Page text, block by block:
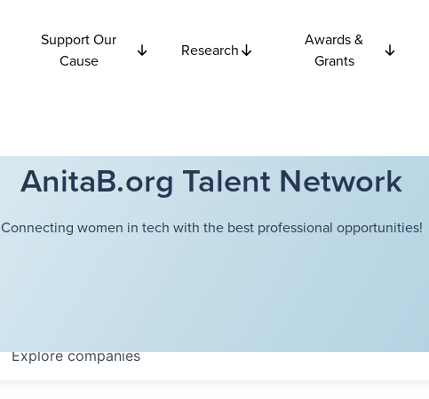
Support Our
Cause
Research
Awards &
Grants
AnitaB.org Talent Network
Connecting women in tech with the best professional opportunities!
Explorecompanies